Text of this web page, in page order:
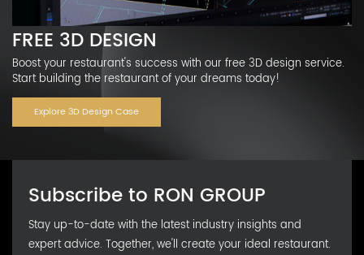
FREE 3D DESIGN
Boost your restaurant's success with our free 3D design service.
Start building the restaurant of your dreams today!
Explore 3D Design Case
Subscribe to RON GROUP
Stay up-to-date with the latest industry insights and
expert advice. Together, we'll create your ideal restaurant.